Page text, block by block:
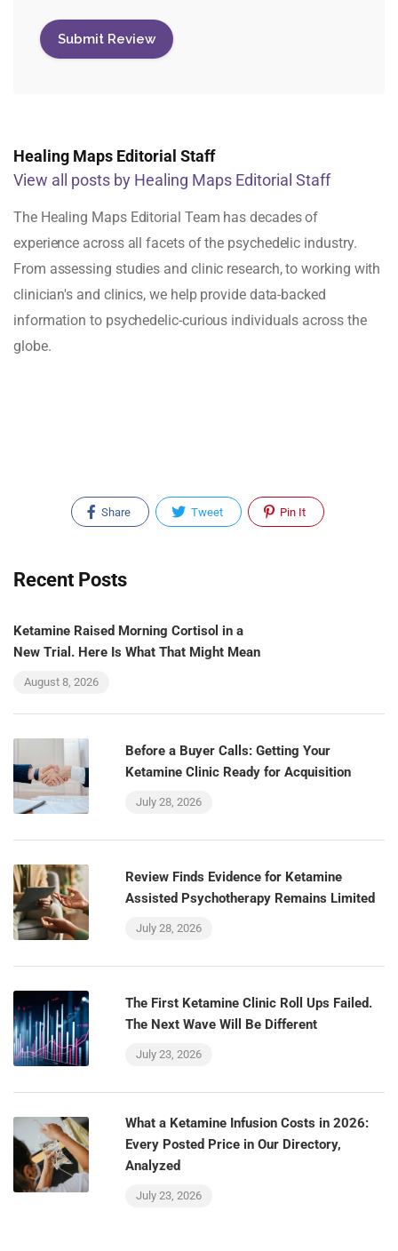
Healing Maps Editorial Staff
View all posts by Healing Maps Editorial Staff
The Healing Maps Editorial Team has decades of
experience across all facets of the psychedelic industry.
From assessing studies and clinic research, to working with
clinician's and clinics, we help provide data-backed
information to psychedelic-curious individuals across the
globe.
Share Tweet Pin It
Recent Posts
Ketamine Raised Morning Cortisol in a
New Trial. Here Is What That Might Mean
August 8, 2026
Before a Buyer Calls: Getting Your
Ketamine Clinic Ready for Acquisition
July 28, 2026
Review Finds Evidence for Ketamine
Assisted Psychotherapy Remains Limited
July 28, 2026
The First Ketamine Clinic Roll Ups Failed.
The Next Wave Will Be Different
July 23, 2026
What a Ketamine Infusion Costs in 2026:
Every Posted Price in Our Directory,
Analyzed
July 23, 2026